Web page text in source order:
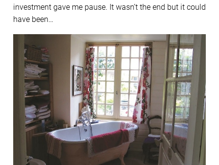
investment gave me pause. It wasn’t the end but it could
have been…